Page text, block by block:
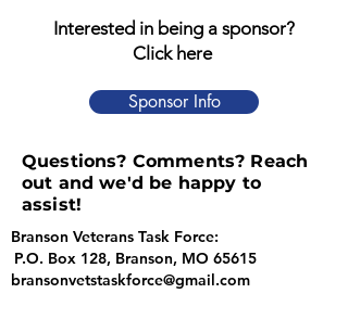
Interested in being a sponsor?
Click here
Sponsor Info
Questions? Comments? Reach
out and we'd be happy to
assist!
Branson Veterans Task Force:
P.O. Box 128, Branson, MO 65615
bransonvetstaskforce@gmail.com